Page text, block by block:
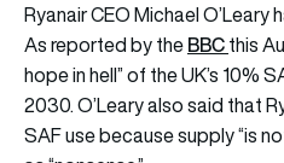
Ryanair CEO Michael
As reported by theBBCthis
hope in hell” of the UK’s 10%
2030. O’Leary also said that
SAF use because supply “is